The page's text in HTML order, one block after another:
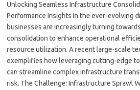
Unlocking Seamless Infrastructure
Performance Insights In the ever-evolving
businesses are increasingly turning
consolidation to enhance operational
resource utilization. A recent large-scale
exemplifies how leveraging cutting-edge
can streamline complex infrastructure
risk. The Challenge: Infrastructure Sprawl